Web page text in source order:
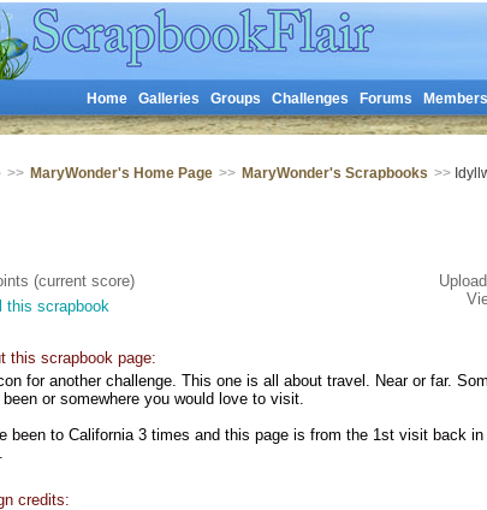
Home Galleries Groups Challenges Forums Members
>> MaryWonder's Home Page >> MaryWonder's Scrapbooks >>
(current score)
this scrapbook
this scrapbook page:
for another challenge. This one is all about travel. Near or far.
been or somewhere you would love to visit.
been to California 3 times and this page is from the 1st visit back in
credits: